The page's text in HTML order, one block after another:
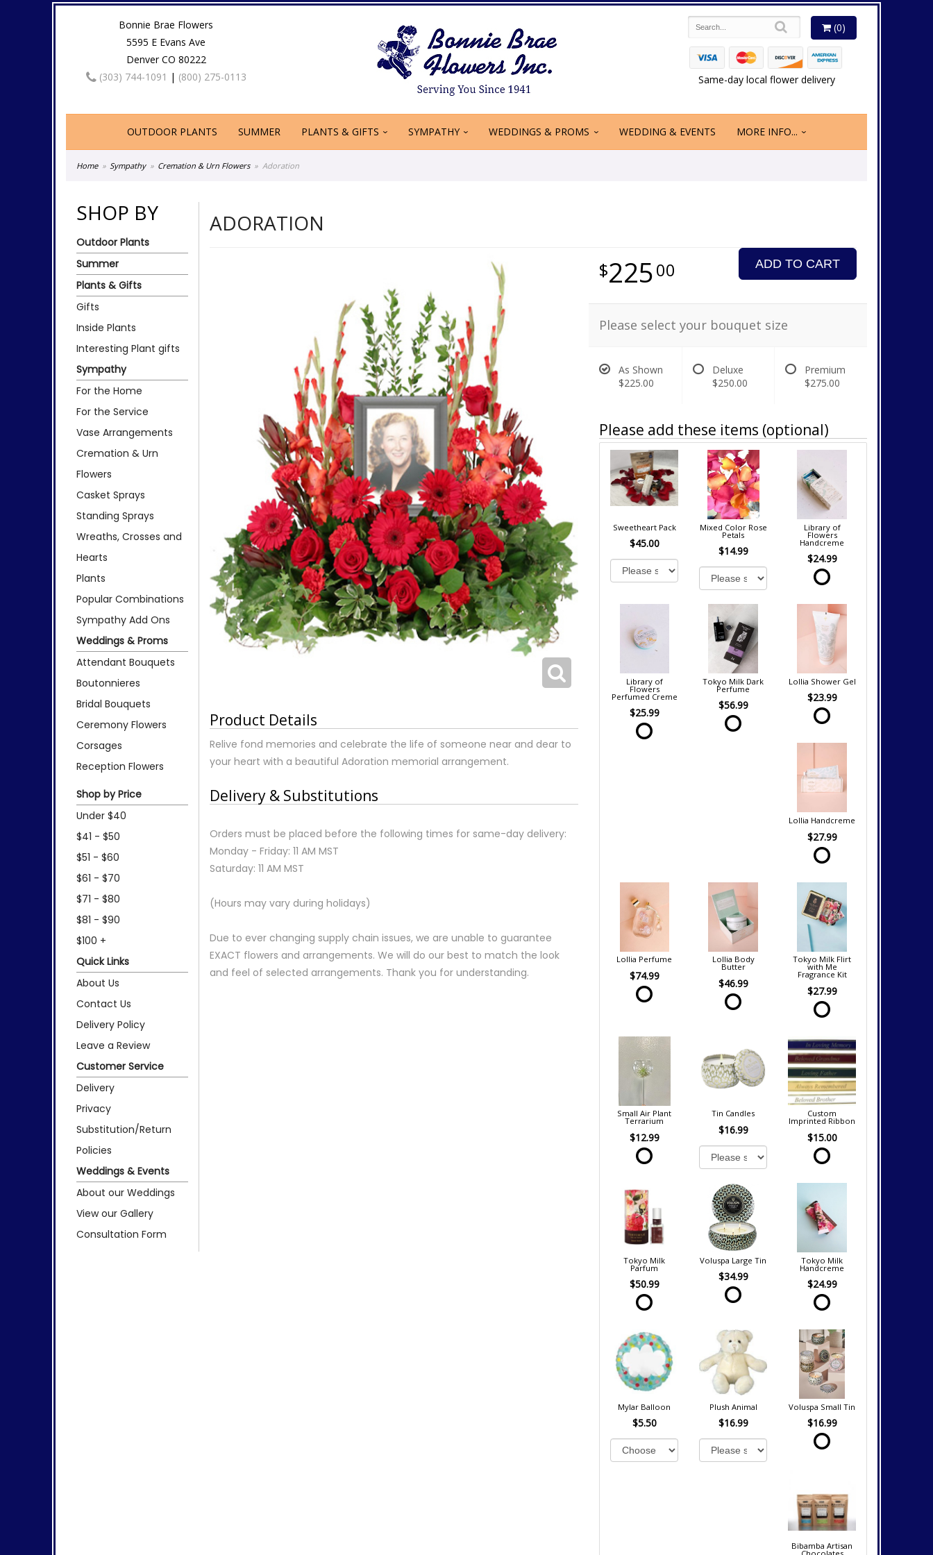
Bonnie Brae Flowers
5595 E Evans Ave
Denver CO 80222
(303) 744-1091 | (800) 275-0113
(0)
Same-day local flower delivery
OUTDOOR PLANTS SUMMER PLANTS & GIFTS SYMPATHY WEDDINGS & PROMS WEDDING & EVENTS MORE INFO...
Home Sympathy Cremation & Urn Flowers Adoration
SHOP BY
Outdoor Plants
Summer
Plants & Gifts
Gifts
Inside Plants
Interesting Plant gifts
Sympathy
For the Home
For the Service
Vase Arrangements
Cremation & Urn
Flowers
Casket Sprays
Standing Sprays
Wreaths, Crosses and
Hearts
Plants
Popular Combinations
Sympathy Add Ons
Weddings & Proms
Attendant Bouquets
Boutonnieres
Bridal Bouquets
Ceremony Flowers
Corsages
Reception Flowers
Shop by Price
Under $40
$41 - $50
$51 - $60
$61 - $70
$71 - $80
$81 - $90
$100 +
Quick Links
About Us
Contact Us
Delivery Policy
Leave a Review
Customer Service
Delivery
Privacy
Substitution/Return
Policies
Weddings & Events
About our Weddings
View our Gallery
Consultation Form
ADORATION
Product Details
Relive fond memories and celebrate the life of someone near and dear to
your heart with a beautiful Adoration memorial arrangement.
Delivery & Substitutions
Orders must be placed before the following times for same-day delivery:
Monday - Friday: 11 AM MST
Saturday: 11 AM MST
(Hours may vary during holidays)
Due to ever changing supply chain issues, we are unable to guarantee
EXACT flowers and arrangements. We will do our best to match the look
and feel of selected arrangements. Thank you for understanding.
22500 ADD TO CART
Please select your bouquet size
As Shown
$225.00
Deluxe
$250.00
Premium
$275.00
Please add these items (optional)
Sweetheart Pack
$45.00
Mixed Color Rose
Petals
$14.99
Library of
Flowers
Handcreme
$24.99
Library of
Flowers
Perfumed Creme
$25.99
Tokyo Milk Dark
Perfume
$56.99
Lollia Shower Gel
$23.99
Lollia Handcreme
$27.99
Lollia Perfume
$74.99
Lollia Body
Butter
$46.99
Tokyo Milk Flirt
with Me
Fragrance Kit
$27.99
Small Air Plant
Terrarium
$12.99
Tin Candles
$16.99
Custom
Imprinted Ribbon
$15.00
Tokyo Milk
Parfum
$50.99
Voluspa Large Tin
$34.99
Tokyo Milk
Handcreme
$24.99
Mylar Balloon
$5.50
Plush Animal
$16.99
Voluspa Small Tin
$16.99
Bibamba Artisan